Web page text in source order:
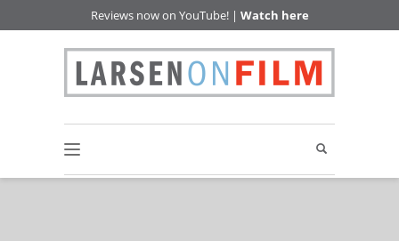
Reviews now on YouTube! | Watch here